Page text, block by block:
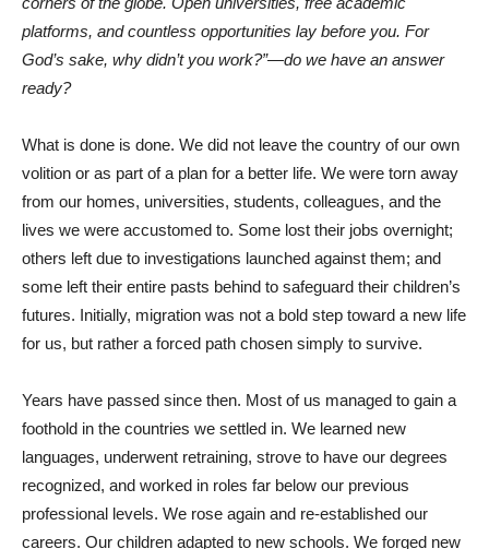
platforms, and countless opportunities lay before you. For
God’s sake, why didn’t you work?”—do we have an answer
ready?
What is done is done. We did not leave the country of our own
volition or as part of a plan for a better life. We were torn away
from our homes, universities, students, colleagues, and the
lives we were accustomed to. Some lost their jobs overnight;
others left due to investigations launched against them; and
some left their entire pasts behind to safeguard their children’s
futures. Initially, migration was not a bold step toward a new life
for us, but rather a forced path chosen simply to survive.
Years have passed since then. Most of us managed to gain a
foothold in the countries we settled in. We learned new
languages, underwent retraining, strove to have our degrees
recognized, and worked in roles far below our previous
professional levels. We rose again and re-established our
careers. Our children adapted to new schools. We forged new